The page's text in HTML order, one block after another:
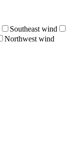
Southeast wind
Northwest wind